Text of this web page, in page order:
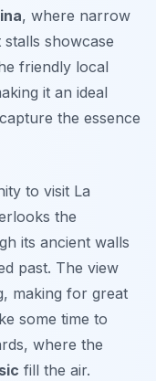
, where narrow
showcase
friendly local
it an ideal
the essence
to visit La
the
its ancient walls
past. The view
making for great
some time to
where the
fill the air.